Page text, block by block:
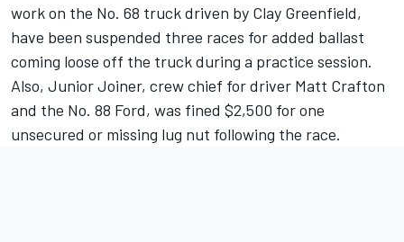
work on the No. 68 truck driven by Clay Greenfield,
have been suspended three races for added ballast
coming loose off the truck during a practice session.
Also, Junior Joiner, crew chief for driver Matt Crafton
and the No. 88 Ford, was fined $2,500 for one
unsecured or missing lug nut following the race.